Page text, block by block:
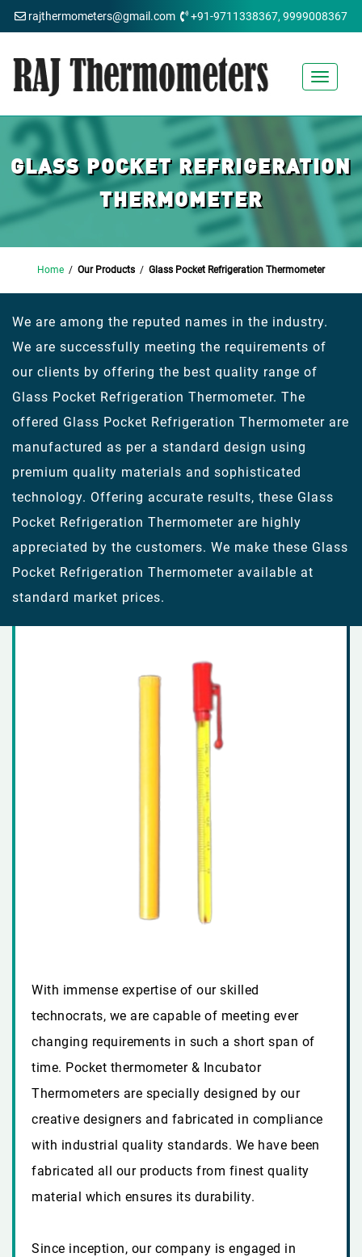
rajthermometers@gmail.com +91-9711338367, 9999008367
Toggle
GLASS POCKET REFRIGERATION
THERMOMETER
Home / Our Products / Glass Pocket Refrigeration Thermometer
We are among the reputed names in the industry.
We are successfully meeting the requirements of
our clients by offering the best quality range of
Glass Pocket Refrigeration Thermometer. The
offered Glass Pocket Refrigeration Thermometer are
manufactured as per a standard design using
premium quality materials and sophisticated
technology. Offering accurate results, these Glass
Pocket Refrigeration Thermometer are highly
appreciated by the customers. We make these Glass
Pocket Refrigeration Thermometer available at
standard market prices.
With immense expertise of our skilled
technocrats, we are capable of meeting ever
changing requirements in such a short span of
time. Pocket thermometer & Incubator
Thermometers are specially designed by our
creative designers and fabricated in compliance
with industrial quality standards. We have been
fabricated all our products from finest quality
material which ensures its durability.
Since inception, our company is engaged in